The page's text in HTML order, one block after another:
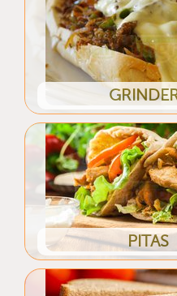
PITAS